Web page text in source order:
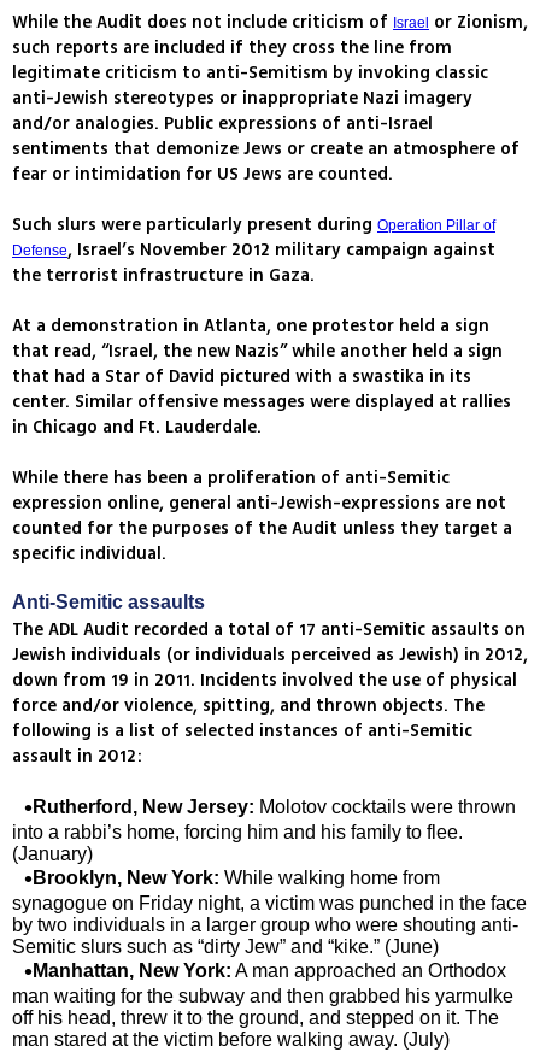
While the Audit does not include criticism of Israel
or Zionism,
such reports are included if they cross the line from
legitimate criticism to anti-Semitism by invoking classic
anti-Jewish stereotypes or inappropriate Nazi imagery
and/or analogies. Public expressions of anti-Israel
sentiments that demonize Jews or create an atmosphere of
fear or intimidation for US Jews are counted.
Such slurs were particularly present during Operation Pillar of
Defense, Israel’s November 2012 military campaign against
the terrorist infrastructure in Gaza.
At a demonstration in Atlanta, one protestor held a sign
that read, “Israel, the new Nazis” while another held a sign
that had a Star of David pictured with a swastika in its
center. Similar offensive messages were displayed at rallies
in Chicago and Ft. Lauderdale.
While there has been a proliferation of anti-Semitic
expression online, general anti-Jewish-expressions are not
counted for the purposes of the Audit unless they target a
specific individual.
Anti-Semitic assaults
The ADL Audit recorded a total of 17 anti-Semitic assaults on
Jewish individuals (or individuals perceived as Jewish) in 2012,
down from 19 in 2011. Incidents involved the use of physical
force and/or violence, spitting, and thrown objects. The
following is a list of selected instances of anti-Semitic
assault in 2012:
Rutherford, New Jersey: Molotov cocktails were thrown
into a rabbi’s home, forcing him and his family to flee.
(January)
Brooklyn, New York: While walking home from
synagogue on Friday night, a victim was punched in the face
by two individuals in a larger group who were shouting anti-
Semitic slurs such as “dirty Jew” and “kike.” (June)
Manhattan, New York: A man approached an Orthodox
man waiting for the subway and then grabbed his yarmulke
off his head, threw it to the ground, and stepped on it. The
man stared at the victim before walking away. (July)